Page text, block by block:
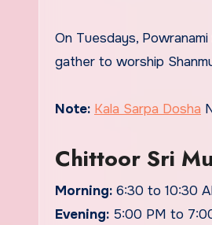
On Tuesdays,
gather to worship
Note: Kala Sarpa Dosha
Chittoor Sri
Morning: 6:30 to 10:30
Evening: 5:00 PM to